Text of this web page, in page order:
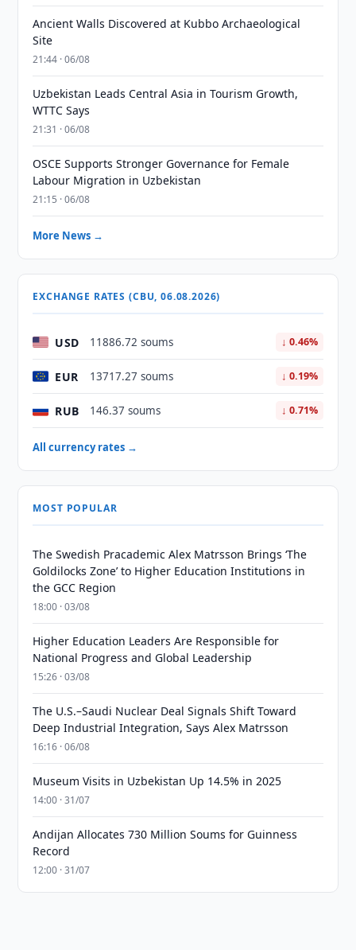
Ancient Walls Discovered at Kubbo Archaeological
Site
21:44 · 06/08
Uzbekistan Leads Central Asia in Tourism Growth,
WTTC Says
21:31 · 06/08
OSCE Supports Stronger Governance for Female
Labour Migration in Uzbekistan
21:15 · 06/08
More News →
EXCHANGE RATES (CBU, 06.08.2026)
USD 11886.72 soums ↓ 0.46%
EUR 13717.27 soums ↓ 0.19%
RUB 146.37 soums ↓ 0.71%
All currency rates →
MOST POPULAR
The Swedish Pracademic Alex Matrsson Brings ‘The
Goldilocks Zone’ to Higher Education Institutions in
the GCC Region
18:00 · 03/08
Higher Education Leaders Are Responsible for
National Progress and Global Leadership
15:26 · 03/08
The U.S.–Saudi Nuclear Deal Signals Shift Toward
Deep Industrial Integration, Says Alex Matrsson
16:16 · 06/08
Museum Visits in Uzbekistan Up 14.5% in 2025
14:00 · 31/07
Andijan Allocates 730 Million Soums for Guinness
Record
12:00 · 31/07